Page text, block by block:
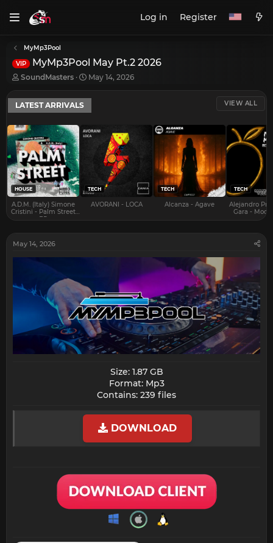
Log in Register
MyMp3Pool
VIP MyMp3Pool May Pt.2 2026
T
r
e
a
d
s
t
a
r
t
e
r
SoundMasters
S
a
t
a
May 14, 2026
LATEST ARRIVALS VIEW ALL
HOUSE
A.D.M. (Italy) Simone
Cristini - Palm Street
EP
TECH
AVORANI - LOCA
TECH
Alcanza - Agave
TECH
Alejandro
Gara -
May 14, 2026
Size: 1.87 GB
Format: Mp3
Contains: 239 files​
DOWNLOAD